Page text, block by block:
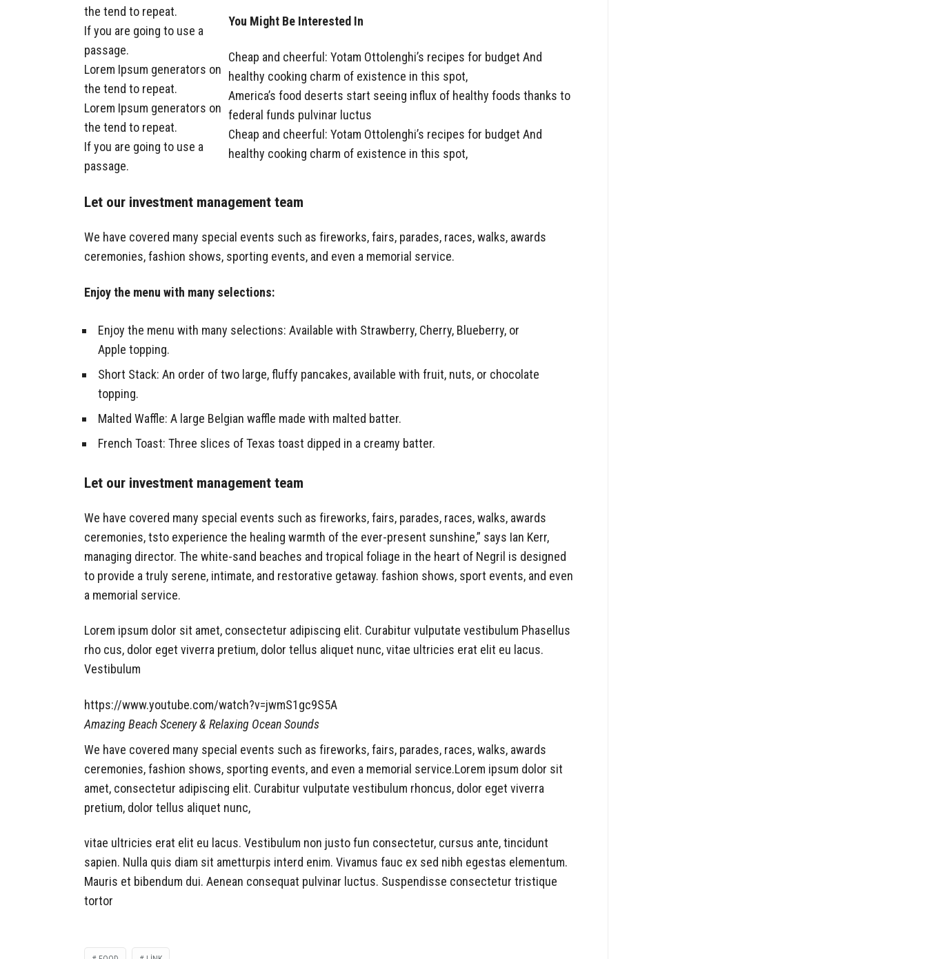
the tend to repeat.
If you are going to use a
passage.
Lorem Ipsum generators on
the tend to repeat.
Lorem Ipsum generators on
the tend to repeat.
If you are going to use a
passage.
You Might Be Interested In
Cheap and cheerful: Yotam Ottolenghi’s recipes for budget And
healthy cooking charm of existence in this spot,
America’s food deserts start seeing influx of healthy foods thanks to
federal funds pulvinar luctus
Cheap and cheerful: Yotam Ottolenghi’s recipes for budget And
healthy cooking charm of existence in this spot,
Let our investment management team
We have covered many special events such as fireworks, fairs, parades, races, walks, awards
ceremonies, fashion shows, sporting events, and even a memorial service.
Enjoy the menu with many selections:
Enjoy the menu with many selections: Available with Strawberry, Cherry, Blueberry, or
Apple topping.
Short Stack: An order of two large, fluffy pancakes, available with fruit, nuts, or chocolate
topping.
Malted Waffle: A large Belgian waffle made with malted batter.
French Toast: Three slices of Texas toast dipped in a creamy batter.
Let our investment management team
We have covered many special events such as fireworks, fairs, parades, races, walks, awards
ceremonies, tsto experience the healing warmth of the ever-present sunshine,” says Ian Kerr,
managing director. The white-sand beaches and tropical foliage in the heart of Negril is designed
to provide a truly serene, intimate, and restorative getaway. fashion shows, sport events, and even
a memorial service.
Lorem ipsum dolor sit amet, consectetur adipiscing elit. Curabitur vulputate vestibulum Phasellus
rho cus, dolor eget viverra pretium, dolor tellus aliquet nunc, vitae ultricies erat elit eu lacus.
Vestibulum
https://www.youtube.com/watch?v=jwmS1gc9S5A
Amazing Beach Scenery & Relaxing Ocean Sounds
We have covered many special events such as fireworks, fairs, parades, races, walks, awards
ceremonies, fashion shows, sporting events, and even a memorial service.Lorem ipsum dolor sit
amet, consectetur adipiscing elit. Curabitur vulputate vestibulum rhoncus, dolor eget viverra
pretium, dolor tellus aliquet nunc,
vitae ultricies erat elit eu lacus. Vestibulum non justo fun consectetur, cursus ante, tincidunt
sapien. Nulla quis diam sit ametturpis interd enim. Vivamus fauc ex sed nibh egestas elementum.
Mauris et bibendum dui. Aenean consequat pulvinar luctus. Suspendisse consectetur tristique
tortor